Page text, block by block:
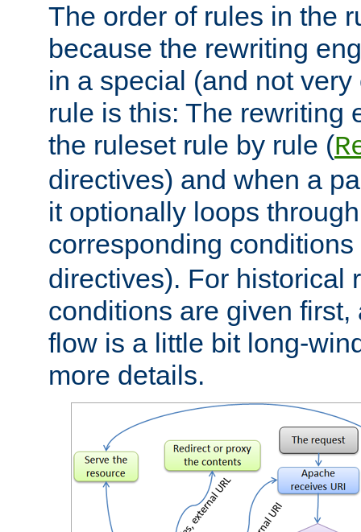
The order of rules in the
because the rewriting
in a special (and not
rule is this: The rewriting
the ruleset rule by rule (
directives) and when a
it optionally loops
corresponding conditions
directives). For historical
conditions are given
flow is a little bit long-
more details.